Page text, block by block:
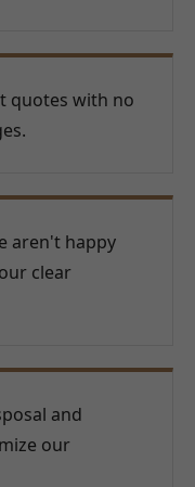
quotes with no
aren't happy
clear
and
our